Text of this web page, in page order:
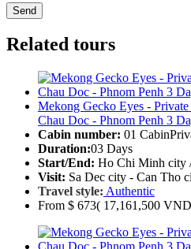
Send
Related tours
Mekong Gecko Eyes -
Chau Doc - Phnom Penh 3
Cabin number: 01 Cabin
Duration:03 Days
Start/End: Ho Chi Minh city
Visit: Sa Dec city - Can Tho
Travel style: Authentic
From $ 673( 17,161,500